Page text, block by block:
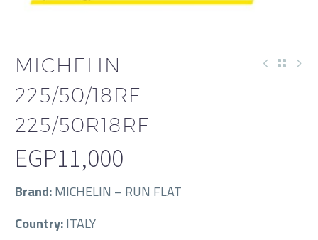
MICHELIN
225/50/18RF
225/50R18RF
EGP11,000
Brand:MICHELIN – RUN FLAT
Country:ITALY